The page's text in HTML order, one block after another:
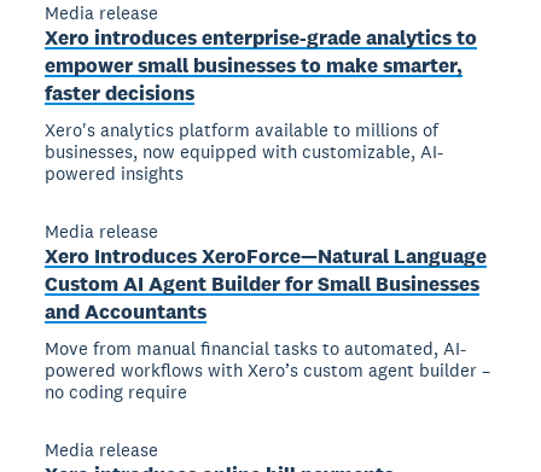
Media release
Xero introduces enterprise-grade analytics to
empower small businesses to make smarter,
faster decisions
Xero's analytics platform available to millions of
businesses, now equipped with customizable, AI-
powered insights
Media release
Xero Introduces XeroForce—Natural Language
Custom AI Agent Builder for Small Businesses
and Accountants
Move from manual financial tasks to automated, AI-
powered workflows with Xero’s custom agent builder –
no coding require
Media release